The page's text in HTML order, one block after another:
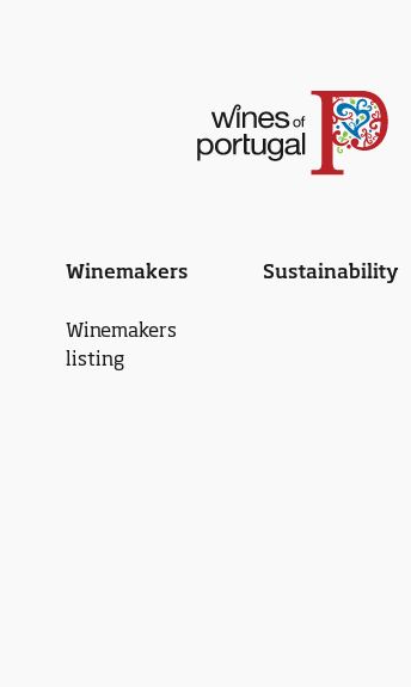
Winemakers
Winemakers
listing
Sustainability